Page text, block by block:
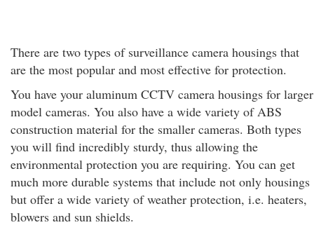
There are two types of surveillance camera housings that
are the most popular and most effective for protection.
You have your aluminum CCTV camera housings for larger
model cameras. You also have a wide variety of ABS
construction material for the smaller cameras. Both types
you will find incredibly sturdy, thus allowing the
environmental protection you are requiring. You can get
much more durable systems that include not only housings
but offer a wide variety of weather protection, i.e. heaters,
blowers and sun shields.